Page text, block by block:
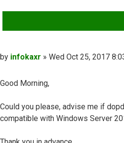
Post
by infokaxr » Wed Oct 25, 2017
Good Morning,
Could you please, advise me if
compatible with Windows Server